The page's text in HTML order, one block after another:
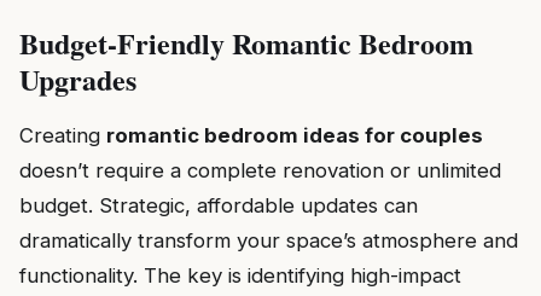
Budget-Friendly Romantic Bedroom
Upgrades
Creating romantic bedroom ideas for couples
doesn’t require a complete renovation or unlimited
budget. Strategic, affordable updates can
dramatically transform your space’s atmosphere and
functionality. The key is identifying high-impact